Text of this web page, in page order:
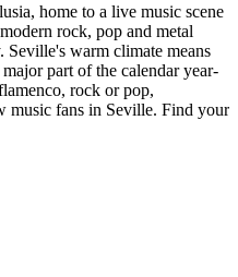
home to a live music scene
rock, pop and metal
Seville's warm climate means
part of the calendar year-
rock or pop,
music fans in Seville. Find your